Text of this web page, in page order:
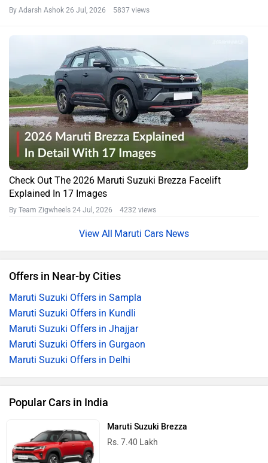
By Adarsh Ashok 26 Jul, 2026 5837 views
Check Out The 2026 Maruti Suzuki Brezza Facelift
Explained In 17 Images
By Team Zigwheels 24 Jul, 2026 4232 views
Maruti Cars News
Offers in Near-by Cities
Maruti Suzuki Offers in Sampla
Maruti Suzuki Offers in Kundli
Maruti Suzuki Offers in Jhajjar
Maruti Suzuki Offers in Gurgaon
Maruti Suzuki Offers in Delhi
Popular Cars in India
Maruti Suzuki Brezza
Rs. 7.40 Lakh